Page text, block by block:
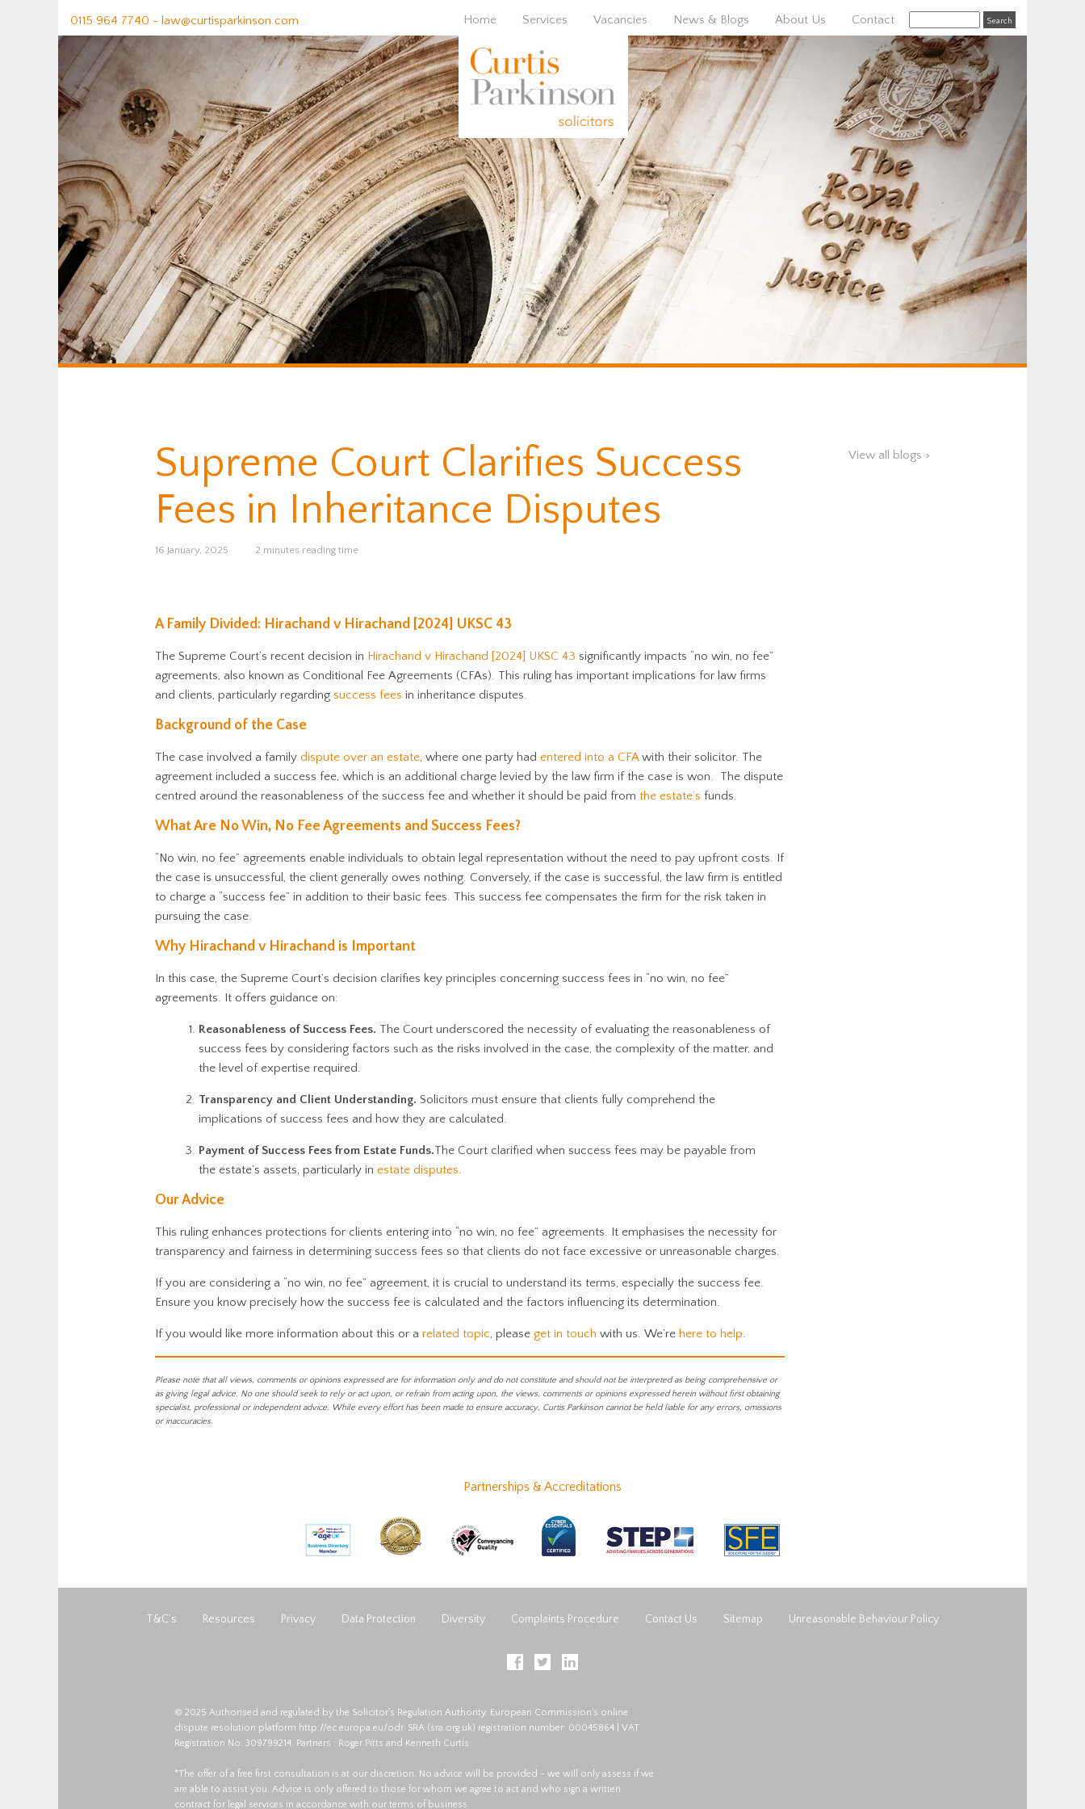
0115 964 7740 - law@curtisparkinson.com Home Services Vacancies News & Blogs About Us Contact
View all blogs >
Supreme Court Clarifies Success
Fees in Inheritance Disputes
16 January, 2025 2 minutes reading time
A Family Divided: Hirachand v Hirachand [2024] UKSC 43
The Supreme Court’s recent decision in Hirachand v Hirachand [2024] UKSC 43 significantly impacts “no win, no fee”
agreements, also known as Conditional Fee Agreements (CFAs). This ruling has important implications for law firms
and clients, particularly regarding success fees in inheritance disputes.
Background of the Case
The case involved a family dispute over an estate, where one party had entered into a CFAwith their solicitor. The
agreement included a success fee, which is an additional charge levied by the law firm if the case is won. The dispute
centred around the reasonableness of the success fee and whether it should be paid from the estate’s funds.
What Are No Win, No Fee Agreements and Success Fees?
“No win, no fee” agreements enable individuals to obtain legal representation without the need to pay upfront costs. If
the case is unsuccessful, the client generally owes nothing. Conversely, if the case is successful, the law firm is entitled
to charge a “success fee” in addition to their basic fees. This success fee compensates the firm for the risk taken in
pursuing the case.
Why Hirachand v Hirachand is Important
In this case, the Supreme Court’s decision clarifies key principles concerning success fees in “no win, no fee”
agreements. It offers guidance on:
Reasonableness of Success Fees. The Court underscored the necessity of evaluating the reasonableness of
success fees by considering factors such as the risks involved in the case, the complexity of the matter, and
the level of expertise required.
Transparency and Client Understanding. Solicitors must ensure that clients fully comprehend the
implications of success fees and how they are calculated.
Payment of Success Fees from Estate Funds.The Court clarified when success fees may be payable from
the estate’s assets, particularly in estate disputes.
Our Advice
This ruling enhances protections for clients entering into “no win, no fee” agreements. It emphasises the necessity for
transparency and fairness in determining success fees so that clients do not face excessive or unreasonable charges.
If you are considering a “no win, no fee” agreement, it is crucial to understand its terms, especially the success fee.
Ensure you know precisely how the success fee is calculated and the factors influencing its determination.
If you would like more information about this or a related topic, please get in touch with us. We’re here to help.
Please note that all views, comments or opinions expressed are for information only and do not constitute and should not be interpreted as being comprehensive or
as giving legal advice. No one should seek to rely or act upon, or refrain from acting upon, the views, comments or opinions expressed herein without first obtaining
specialist, professional or independent advice. While every effort has been made to ensure accuracy, Curtis Parkinson cannot be held liable for any errors, omissions
or inaccuracies.
Partnerships & Accreditations
T&C’s Resources Privacy Data Protection Diversity Complaints Procedure Contact Us Sitemap Unreasonable Behaviour Policy
© 2025 Authorised and regulated by the Solicitor's Regulation Authority. European Commission's online
dispute resolution platform http://ec.europa.eu/odr. SRA (sra.org.uk) registration number: 00045864 | VAT
Registration No: 309799214. Partners : Roger Pitts and Kenneth Curtis.
*The offer of a free first consultation is at our discretion. No advice will be provided - we will only assess if we
are able to assist you. Advice is only offered to those for whom we agree to act and who sign a written
contract for legal services in accordance with our terms of business.